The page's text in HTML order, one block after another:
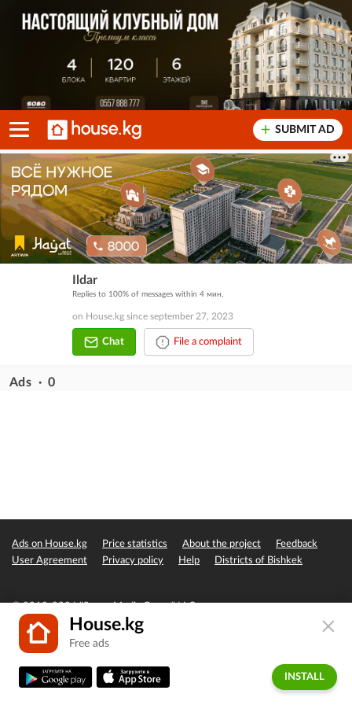
SUBMIT AD
Ildar
Replies to 100% of messages within 4 мин.
on House.kg since september 27, 2023
Chat File a complaint
Ads · 0
Ads on House.kg Price statistics About the project
Feedback
User Agreement
Privacy policy Help Districts of Bishkek
© 2019-2026 "Seven Media Group" LLC
House.kg
Free ads
INSTALL